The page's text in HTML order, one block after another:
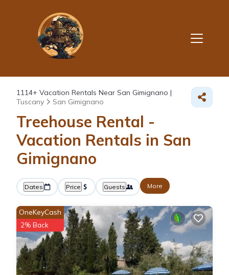
1114+ Vacation Rentals Near San Gimignano |
Tuscany
San Gimignano
Treehouse Rental -
Vacation Rentals in San
Gimignano
Dates Price Guests More
OneKeyCash
2% Back